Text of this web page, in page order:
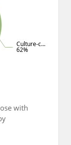
Culture-c...
62%
with